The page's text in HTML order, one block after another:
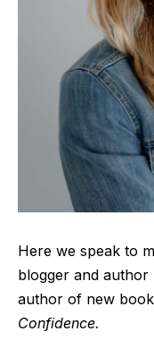
Here we speak to
blogger and author
author of new book
Confidence.